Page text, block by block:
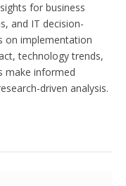
for business
and IT decision-
on implementation
technology trends,
make informed
driven analysis.